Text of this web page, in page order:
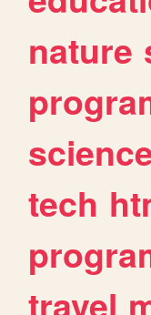
nature
tech